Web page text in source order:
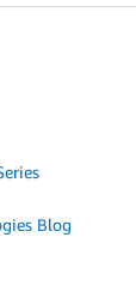
Blog